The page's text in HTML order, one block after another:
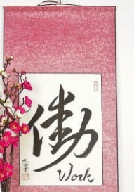
multiple
variants.
The
options
may
be
chosen
on